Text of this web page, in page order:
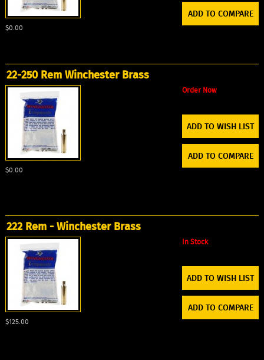
ADD TO COMPARE
$0.00
Order Now
ADD TO WISH LIST
ADD TO COMPARE
$0.00
22-250 Rem Winchester Brass
In Stock
ADD TO WISH LIST
ADD TO COMPARE
$125.00
222 Rem - Winchester Brass